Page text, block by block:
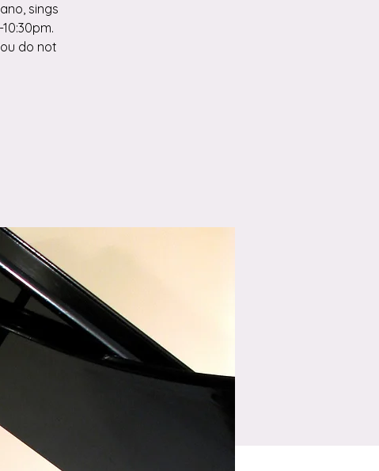
sings
do not